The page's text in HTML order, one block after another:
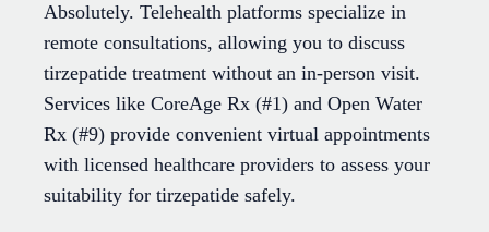
Absolutely. Telehealth platforms specialize in
remote consultations, allowing you to discuss
tirzepatide treatment without an in-person visit.
Services like CoreAge Rx (#1) and Open Water
Rx (#9) provide convenient virtual appointments
with licensed healthcare providers to assess your
suitability for tirzepatide safely.